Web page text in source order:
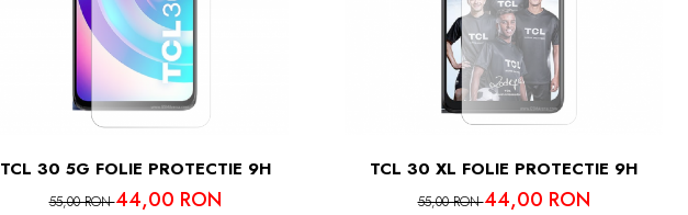
TCL 30 5G FOLIE PROTECTIE 9H
55,00 RON44,00 RON
TCL 30 XL FOLIE PROTECTIE 9H
55,00 RON44,00 RON